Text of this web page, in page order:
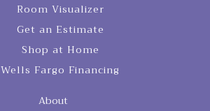
Room Visualizer
Get an Estimate
Shop at Home
Wells Fargo Financing
About